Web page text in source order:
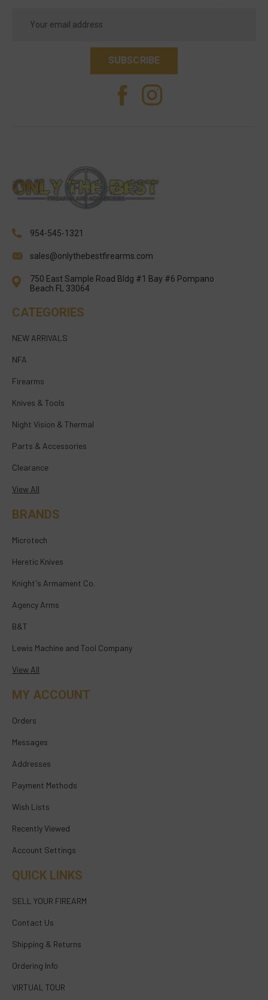
Address
954-545-1321
sales@onlythebestfirearms.com
750 East Sample Road Bldg #1 Bay #6 Pompano
Beach FL 33064
CATEGORIES
NEW ARRIVALS
NFA
Firearms
Knives & Tools
Night Vision & Thermal
Parts & Accessories
Clearance
View All
BRANDS
Microtech
Heretic Knives
Knight's Armament Co.
Agency Arms
B&T
Lewis Machine and Tool Company
View All
MY ACCOUNT
Orders
Messages
Addresses
Payment Methods
Wish Lists
Recently Viewed
Account Settings
QUICK LINKS
SELL YOUR FIREARM
Contact Us
Shipping & Returns
Ordering Info
VIRTUAL TOUR